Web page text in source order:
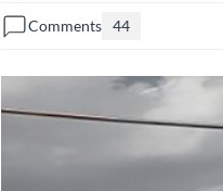
Comments 44